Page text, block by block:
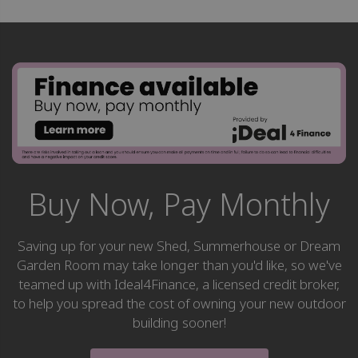
Buy Now, Pay Monthly
Saving up for your new Shed, Summerhouse or Dream
Garden Room may take longer than you'd like, so we've
teamed up with Ideal4Finance, a licensed credit broker,
to help you spread the cost of owning your new outdoor
building sooner!